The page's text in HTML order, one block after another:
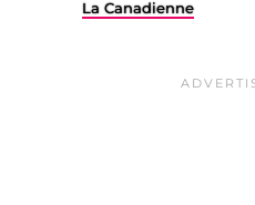
La Canadienne